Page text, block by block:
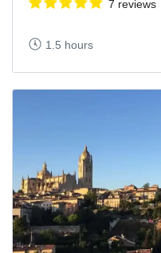
7 reviews
1.5 hours